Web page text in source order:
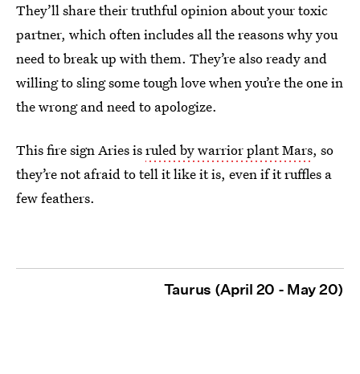
They’ll share their truthful opinion about your toxic
partner, which often includes all the reasons why you
need to break up with them. They’re also ready and
willing to sling some tough love when you’re the one in
the wrong and need to apologize.
This fire sign Aries isruled by warrior plant Mars, so
they’re not afraid to tell it like it is, even if it ruffles a
few feathers.
Taurus (April 20 - May 20)